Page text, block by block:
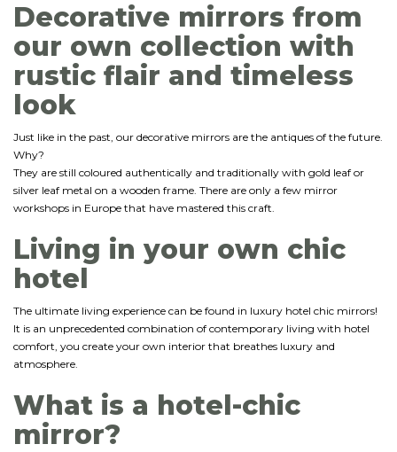
Decorative mirrors from
our own collection with
rustic flair and timeless
look
Just like in the past, our decorative mirrors are the antiques of the future.
Why?
They are still coloured authentically and traditionally with gold leaf or
silver leaf metal on a wooden frame. There are only a few mirror
workshops in Europe that have mastered this craft.
Living in your own chic
hotel
The ultimate living experience can be found in luxury hotel chic mirrors!
It is an unprecedented combination of contemporary living with hotel
comfort, you create your own interior that breathes luxury and
atmosphere.
What is a hotel-chic
mirror?